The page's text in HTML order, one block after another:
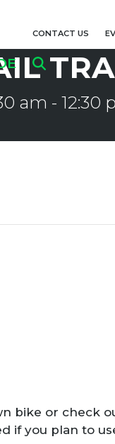
CONTACT US
am -12:30
bike or check
if you plan to